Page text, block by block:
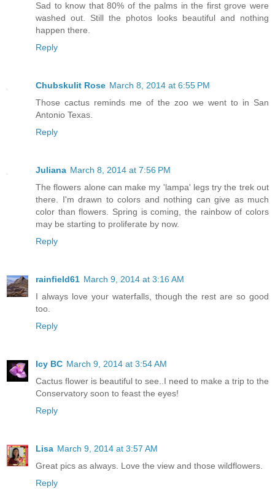
Sad to know that 80% of the palms in the first grove were
washed out. Still the photos looks beautiful and nothing
happen there.
Reply
Chubskulit Rose March 8, 2014 at 6:55 PM
Those cactus reminds me of the zoo we went to in San
Antonio Texas.
Reply
Juliana March 8, 2014 at 7:56 PM
The flowers alone can make my 'lampa' legs try the trek out
there. I'm drawn to colors and nothing can give as much
color than flowers. Spring is coming, the rainbow of colors
may be starting to proliferate by now.
Reply
rainfield61 March 9, 2014 at 3:16 AM
I always love your waterfalls, though the rest are so good
too.
Reply
Icy BC March 9, 2014 at 3:54 AM
Cactus flower is beautiful to see..I need to make a trip to the
Conservatory soon to feast the eyes!
Reply
Lisa March 9, 2014 at 3:57 AM
Great pics as always. Love the view and those wildflowers.
Reply